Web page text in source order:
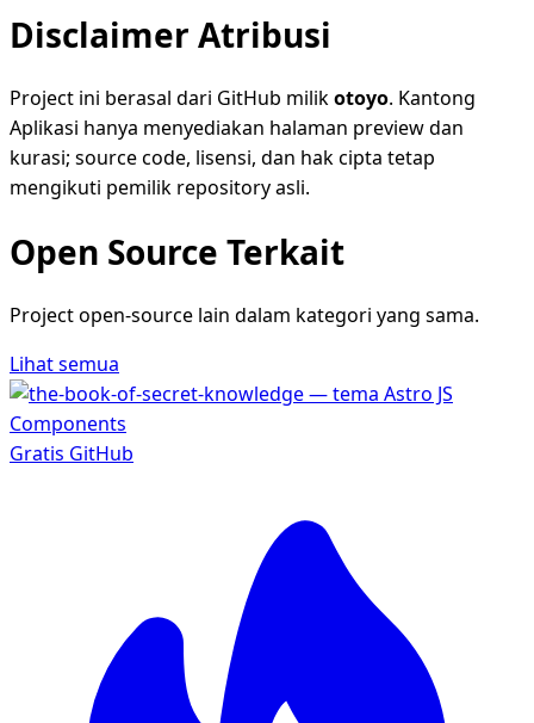
Disclaimer Atribusi
Project ini berasal dari GitHub milikotoyo. Kantong
Aplikasi hanya menyediakan halaman preview dan
kurasi; source code, lisensi, dan hak cipta tetap
mengikuti pemilik repository asli.
Open Source Terkait
Project open-source lain dalam kategori yang sama.
Lihat semua
Gratis GitHub